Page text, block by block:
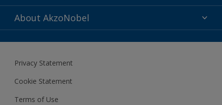
Innovation
Definitions & Abbreviations
Modern Slavery Act
About AkzoNobel
Careers at AkzoNobel
Privacy Statement
Cookie Statement
Terms of Use